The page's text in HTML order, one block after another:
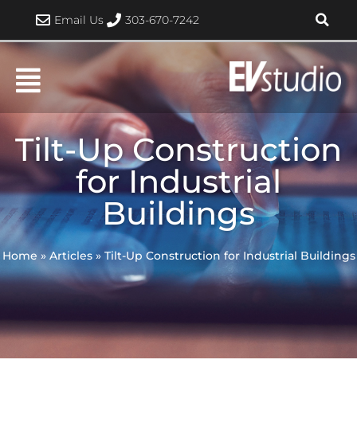
content
Email Us 303-670-7242
Tilt-Up Construction
for Industrial
Buildings
Home » Articles» Tilt-Up Construction for Industrial Buildings